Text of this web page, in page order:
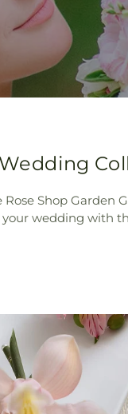
Shop
wedding with